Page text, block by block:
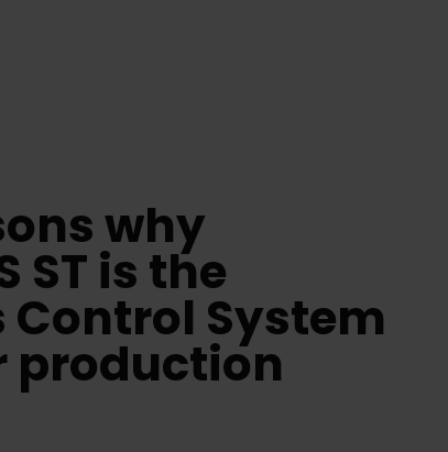
why
ST is the
Control System
production